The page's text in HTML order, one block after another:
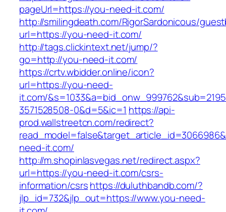
pageUrl=https://you-need-it.com/
http://smilingdeath.com/RigorSardonicous/
url=https://you-need-it.com/
http://tags.clickintext.net/jump/?
go=http://you-need-it.com/
https://crtv.wbidder.online/icon?
url=https://you-need-
it.com/
3571528508-0&d=5&ic=1 https://api-
prod.wallstreetcn.com/redirect?
need-it.com/
http://m.shopinlasvegas.net/redirect.aspx?
url=https://you-need-it.com/csrs-
information/csrshttps://duluthbandb.com/?
jlp_id=732&jlp_out=https://www.you-need-